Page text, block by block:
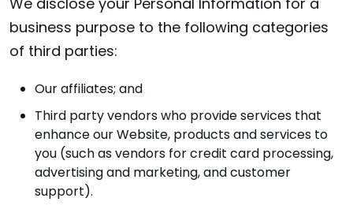
We disclose your Personal Information for a
business purpose to the following categories
of third parties:
Our affiliates; and
Third party vendors who provide services that
enhance our Website, products and services to
you (such as vendors for credit card processing,
advertising and marketing, and customer
support).